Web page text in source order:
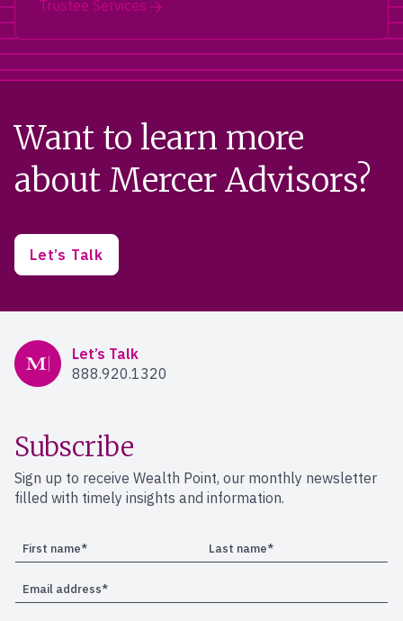
Trustee Services
Want to learn more
about Mercer Advisors?
Let’s Talk
Mercer Advisors
Let’s Talk
888.920.1320
Subscribe
Sign up to receive Wealth Point, our monthly newsletter
filled with timely insights and information.